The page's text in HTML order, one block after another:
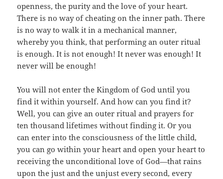
openness, the purity and the love of your heart.
There is no way of cheating on the inner path. There
is no way to walk it in a mechanical manner,
whereby you think, that performing an outer ritual
is enough. It is not enough! It never was enough! It
never will be enough!
You will not enter the Kingdom of God until you
find it within yourself. And how can you find it?
Well, you can give an outer ritual and prayers for
ten thousand lifetimes without finding it. Or you
can enter into the consciousness of the little child,
you can go within your heart and open your heart to
receiving the unconditional love of God—that rains
upon the just and the unjust every second, every